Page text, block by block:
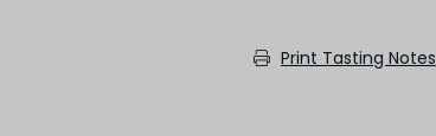
Print Tasting Notes